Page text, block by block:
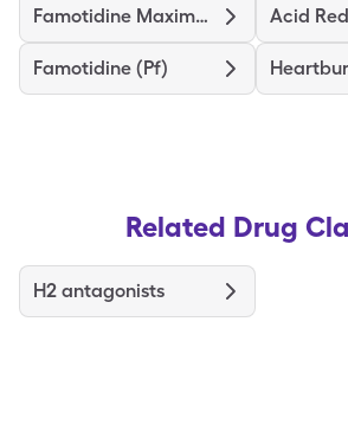
Famotidine Maximum Strength Acid
Famotidine (Pf)
Related Drug
H2 antagonists